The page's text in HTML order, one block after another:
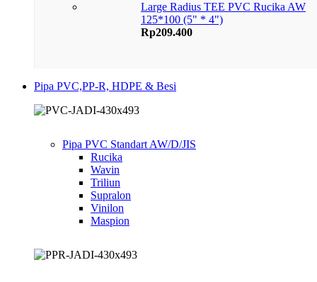
Large Radius TEE PVC Rucika AW
125*100 (5" * 4")
Rp209.400
Pipa PVC,PP-R, HDPE & Besi
Pipa PVC Standart AW/D/JIS
Rucika
Wavin
Triliun
Supralon
Vinilon
Maspion